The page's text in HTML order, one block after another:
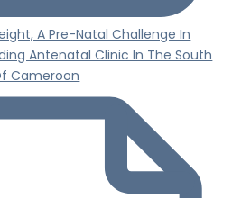
A Pre-Natal Challenge In
Antenatal Clinic In The South
Cameroon